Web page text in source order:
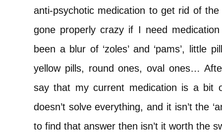
anti-psychotic medication to get rid of the
gone properly crazy if I need
been a blur of ‘zoles’ and ‘pams’, little
yellow pills, round ones, oval ones…
say that my current medication is a bit
doesn’t solve everything, and it isn’t the
to find that answer then isn’t it worth the